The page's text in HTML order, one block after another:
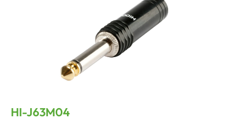
HI-J63M04